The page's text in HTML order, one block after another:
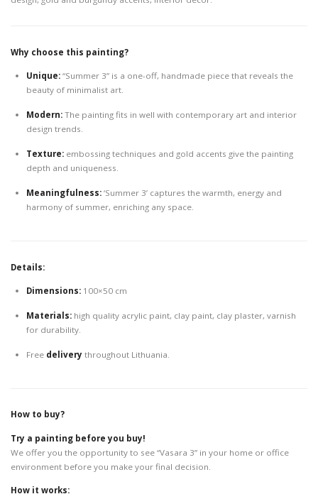
Why choose this painting?
Unique:“Summer 3” is a one-off, handmade piece that reveals the
beauty of minimalist art.
Modern:The painting fits in well with contemporary art and interior
design trends.
Texture:embossing techniques and gold accents give the painting
depth and uniqueness.
Meaningfulness:‘Summer 3’ captures the warmth, energy and
harmony of summer, enriching any space.
Details:
Dimensions:100×50 cm
Materials:high quality acrylic paint, clay paint, clay plaster, varnish
for durability.
Free delivery throughout Lithuania.
How to buy?
Try a painting before you buy!
We offer you the opportunity to see “Vasara 3” in your home or office
environment before you make your final decision.
How it works: